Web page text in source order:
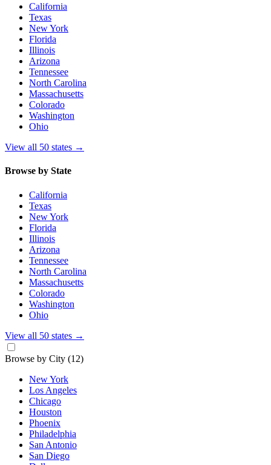
California
Texas
New York
Florida
Illinois
Arizona
Tennessee
North Carolina
Massachusetts
Colorado
Washington
Ohio
View all 50 states →
Browse by State
California
Texas
New York
Florida
Illinois
Arizona
Tennessee
North Carolina
Massachusetts
Colorado
Washington
Ohio
View all 50 states →
Browse by City (12)
New York
Los Angeles
Chicago
Houston
Phoenix
Philadelphia
San Antonio
San Diego